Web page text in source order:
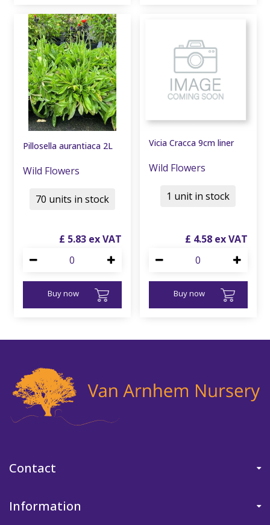
Pillosella aurantiaca 2L
Wild Flowers
£ 5.83
Buy now
70 units in stock
Vicia Cracca 9cm liner
Wild Flowers
£ 4.58
Buy now
1 unit in stock
Contact
Information